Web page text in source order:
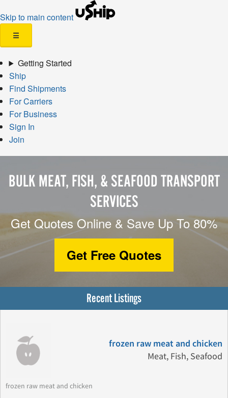
Skip to main content
☰
Getting Started
Ship
Find Shipments
For Carriers
For Business
Sign In
Join
BULK MEAT, FISH, & SEAFOOD TRANSPORT
SERVICES
Get Quotes Online & Save Up To 80%
Get Free Quotes
Recent Listings
frozen raw meat and chicken
Meat, Fish, Seafood
frozen raw meat and chicken